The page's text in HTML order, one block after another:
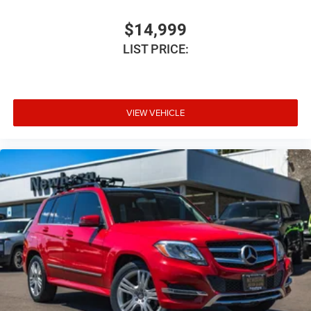
Auto high-beam headlights
Auto-Dimming Inside Rear-View Mirror
Automatic temperature control
Basic warranty 36 month/60,000 km
Battery run down protection
Battery type Lead acid battery
Bench seats Third-row split-bench seat
Beverage holders Front beverage holders
Beverage holders rear Rear beverage holders
Body panels Galvanized steel/aluminum body panels
with side impact beams
Bodyside cladding Black bodyside cladding
Bose 9-Speaker Stereo Audio System Feature
$14,999
LIST PRICE:
VIEW VEHICLE